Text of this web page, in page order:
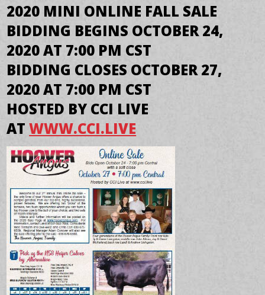
2020 MINI ONLINE FALL SALE
BIDDING BEGINS OCTOBER 24,
2020 AT 7:00 PM CST
BIDDING CLOSES OCTOBER 27,
2020 AT 7:00 PM CST
HOSTED BY CCI LIVE
ATWWW.CCI.LIVE